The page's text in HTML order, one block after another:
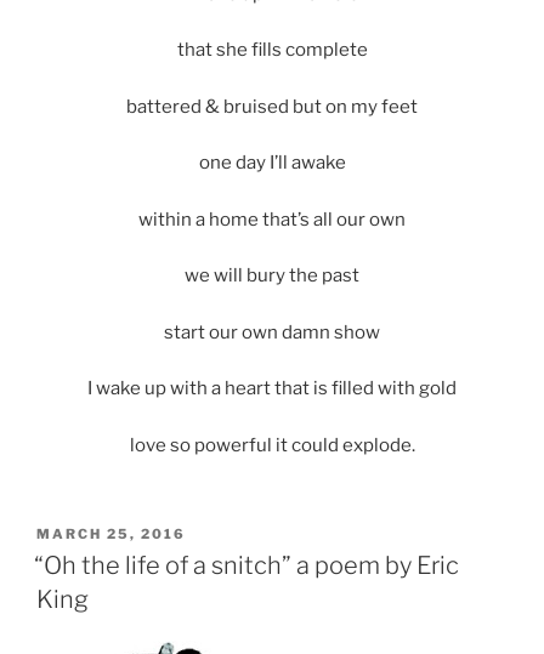
that she fills complete
battered & bruised but on my feet
one day I’ll awake
within a home that’s all our own
we will bury the past
start our own damn show
I wake up with a heart that is filled with gold
love so powerful it could explode.
POSTED
ON
MARCH 25, 2016
“Oh the life of a snitch” a poem by Eric
King